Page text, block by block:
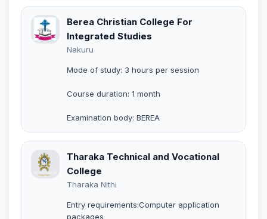
Berea Christian College For
Integrated Studies
Nakuru
Mode of study: 3 hours per session
Course duration: 1 month
Examination body: BEREA
Tharaka Technical and Vocational
College
Tharaka Nithi
Entry requirements:Computer application
packages